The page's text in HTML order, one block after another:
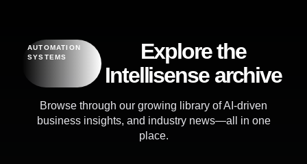
AUTOMATION
SYSTEMS
Explore the
Intellisense archive
Browse through our growing library of AI-driven
business insights, and industry news—all in one
place.